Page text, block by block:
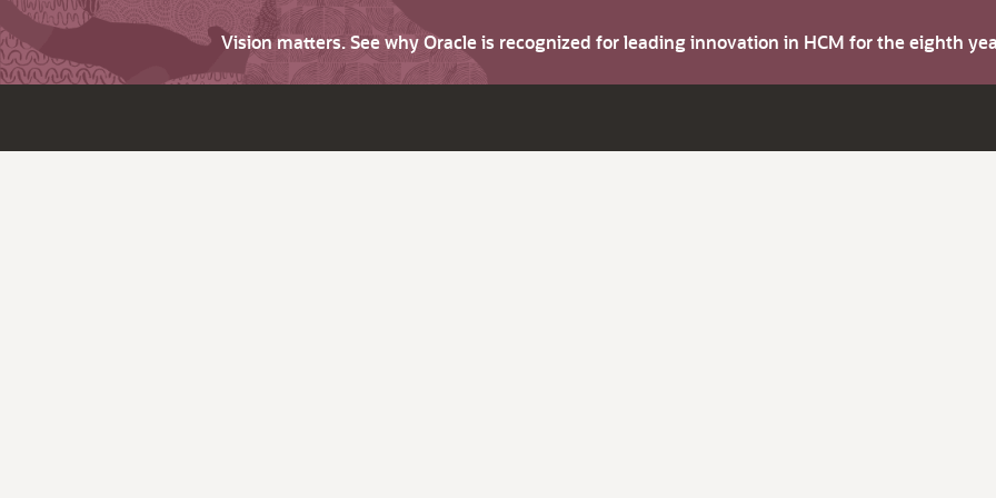
Vision matters. See why Oracle is recognized for leading innovation in HCM for the eighth